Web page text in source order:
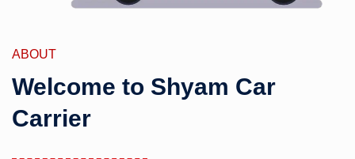
ABOUT
Welcome to Shyam Car
Carrier